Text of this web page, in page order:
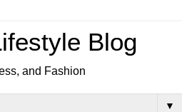
Blog
and Fashion
▼